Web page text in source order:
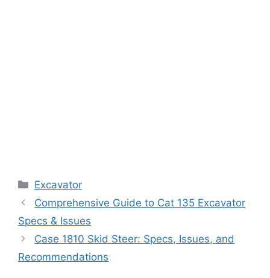
Categories
Excavator
Comprehensive Guide to Cat 135 Excavator
Specs & Issues
Case 1810 Skid Steer: Specs, Issues, and
Recommendations